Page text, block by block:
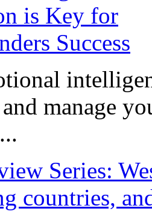
manage
Series:
countries,